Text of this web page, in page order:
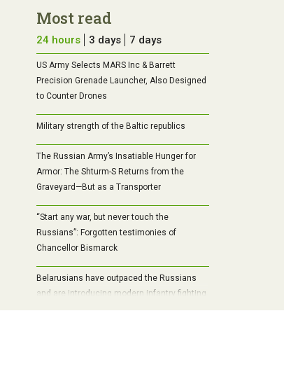
Most read
24 hours 3 days 7 days
US Army Selects MARS Inc & Barrett
Precision Grenade Launcher, Also Designed
to Counter Drones
Military strength of the Baltic republics
The Russian Army’s Insatiable Hunger for
Armor: The Shturm-S Returns from the
Graveyard—But as a Transporter
“Start any war, but never touch the
Russians”: Forgotten testimonies of
Chancellor Bismarck
Belarusians have outpaced the Russians
and are introducing modern infantry fighting